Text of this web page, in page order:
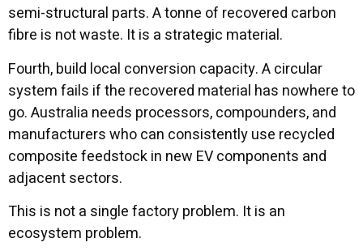
semi-structural parts. A tonne of recovered carbon
fibre is not waste. It is a strategic material.
Fourth, build local conversion capacity. A circular
system fails if the recovered material has nowhere to
go. Australia needs processors, compounders, and
manufacturers who can consistently use recycled
composite feedstock in new EV components and
adjacent sectors.
This is not a single factory problem. It is an
ecosystem problem.